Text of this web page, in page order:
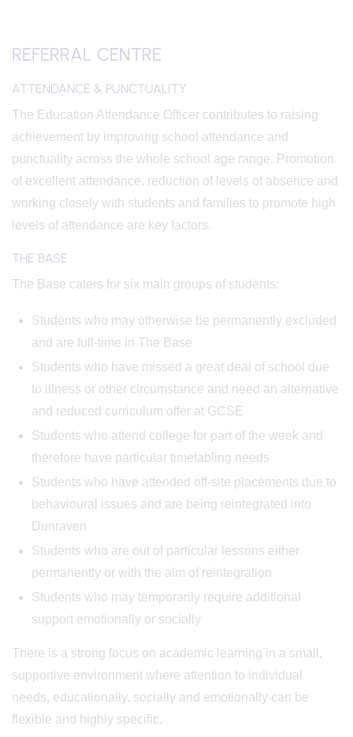
REFERRAL CENTRE
ATTENDANCE & PUNCTUALITY
The Education Attendance Officer contributes to raising
achievement by improving school attendance and
punctuality across the whole school age range. Promotion
of excellent attendance, reduction of levels of absence and
working closely with students and families to promote high
levels of attendance are key factors.
THE BASE
The Base caters for six main groups of students:
Students who may otherwise be permanently excluded
and are full-time in The Base
Students who have missed a great deal of school due
to illness or other circumstance and need an alternative
and reduced curriculum offer at GCSE
Students who attend college for part of the week and
therefore have particular timetabling needs
Students who have attended off-site placements due to
behavioural issues and are being reintegrated into
Dunraven
Students who are out of particular lessons either
permanently or with the aim of reintegration
Students who may temporarily require additional
support emotionally or socially
There is a strong focus on academic learning in a small,
supportive environment where attention to individual
needs, educationally, socially and emotionally can be
flexible and highly specific.